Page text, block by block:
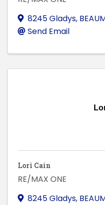
8245 Gladys,
Send Email
Lori Cain
RE/MAX ONE
8245 Gladys,